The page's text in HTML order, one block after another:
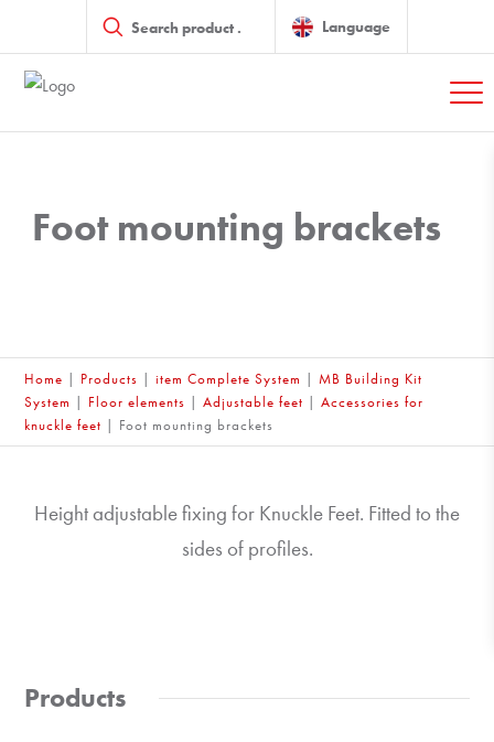
search Language
Foot mounting brackets
Home | Products |item Complete System |MB Building Kit
System | Floor elements |Adjustable feet |Accessories for
knuckle feet | Foot mounting brackets
Height adjustable fixing for Knuckle Feet. Fitted to the
sides of profiles.
Products